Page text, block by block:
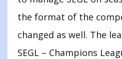
the format of the
changed as well. The
SEGL – Champions